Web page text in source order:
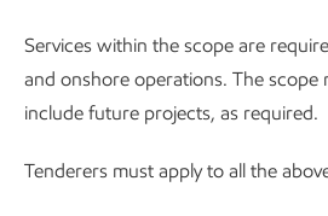
Services within the scope are
and onshore operations. The scope
include future projects, as required.
Tenderers must apply to all the